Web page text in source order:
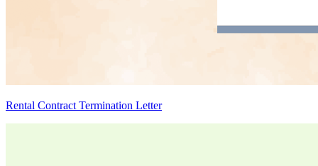
Rental Contract Termination Letter